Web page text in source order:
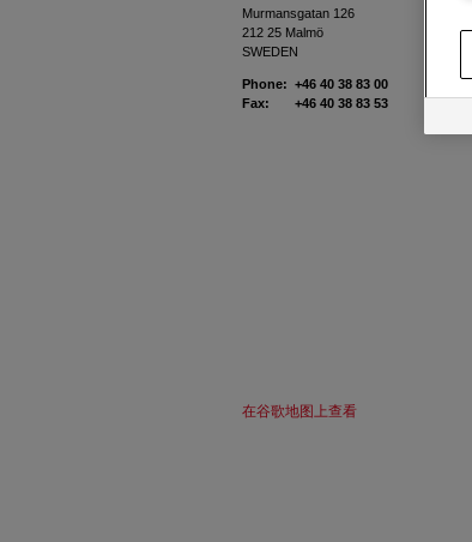
Murmansgatan 126
212 25 Malmö
SWEDEN
Phone: +46 40 38 83 00
Fax: +46 40 38 83 53
在谷歌地图上查看